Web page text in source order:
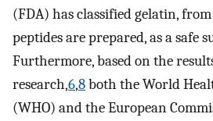
(FDA) has classified gelatin,
peptides are prepared, as a safe
Furthermore, based on the
research,6,8both the World
(WHO) and the European